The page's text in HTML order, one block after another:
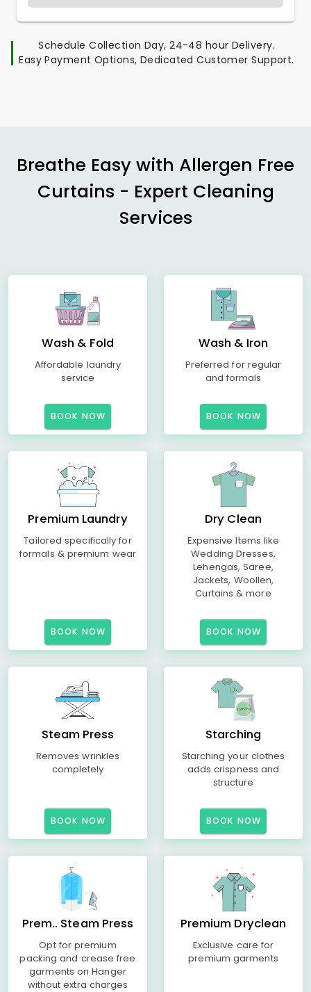
Schedule Collection Day, 24-48 hour Delivery.
Easy Payment Options, Dedicated Customer Support.
Breathe Easy with Allergen Free
Curtains - Expert Cleaning
Services
Wash & Fold
Affordable laundry
service
BOOK NOW
Wash & Iron
Preferred for regular
and formals
BOOK NOW
Premium Laundry
Tailored specifically for
formals & premium wear
BOOK NOW
Dry Clean
Expensive Items like
Wedding Dresses,
Lehengas, Saree,
Jackets, Woollen,
Curtains & more
BOOK NOW
Steam Press
Removes wrinkles
completely
BOOK NOW
Starching
Starching your clothes
adds crispness and
structure
BOOK NOW
Prem.. Steam Press
Opt for premium
packing and crease free
garments on Hanger
without extra charges
Premium Dryclean
Exclusive care for
premium garments